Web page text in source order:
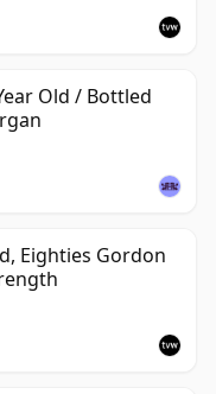
Old / Bottled
Eighties Gordon